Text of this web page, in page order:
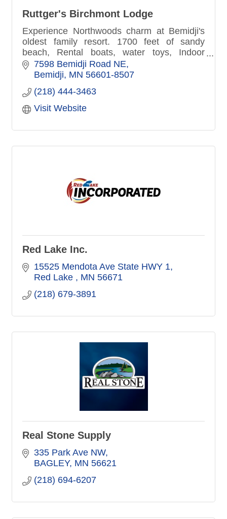
Ruttger's Birchmont Lodge
Experience Northwoods charm at Bemidji's
oldest family resort. 1700 feet of sandy
beach, Rental boats, water toys, Indoor
fitness center, pool, hot-tub sauna. Lakefront
patio dining, Pirate's Cove
7598 Bemidji Road NE
Bemidji MN 56601-8507
(218) 444-3463
Visit Website
Red Lake Inc.
15525 Mendota Ave State HWY 1
Red Lake
MN 56671
(218) 679-3891
Real Stone Supply
335 Park Ave NW
BAGLEY MN 56621
(218) 694-6207